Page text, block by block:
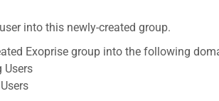
into this newly-created group.
Exoprise group into the following
Users